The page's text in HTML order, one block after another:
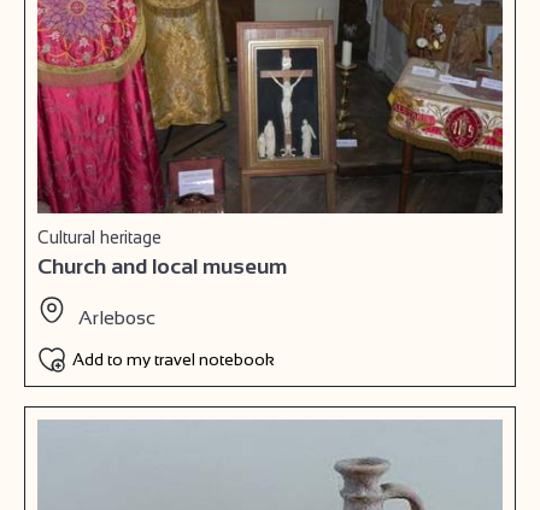
Cultural heritage
Church and local museum
Arlebosc
Add to my travel notebook